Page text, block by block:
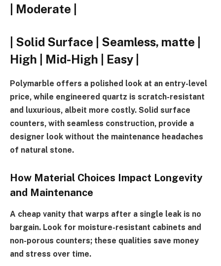
| Moderate |
| Solid Surface | Seamless, matte |
High | Mid-High | Easy |
Polymarble offers a polished look at an entry-level
price, while engineered quartz is scratch-resistant
and luxurious, albeit more costly. Solid surface
counters, with seamless construction, provide a
designer look without the maintenance headaches
of natural stone.
How Material Choices Impact Longevity
and Maintenance
A cheap vanity that warps after a single leak is no
bargain. Look for moisture-resistant cabinets and
non-porous counters; these qualities save money
and stress over time.